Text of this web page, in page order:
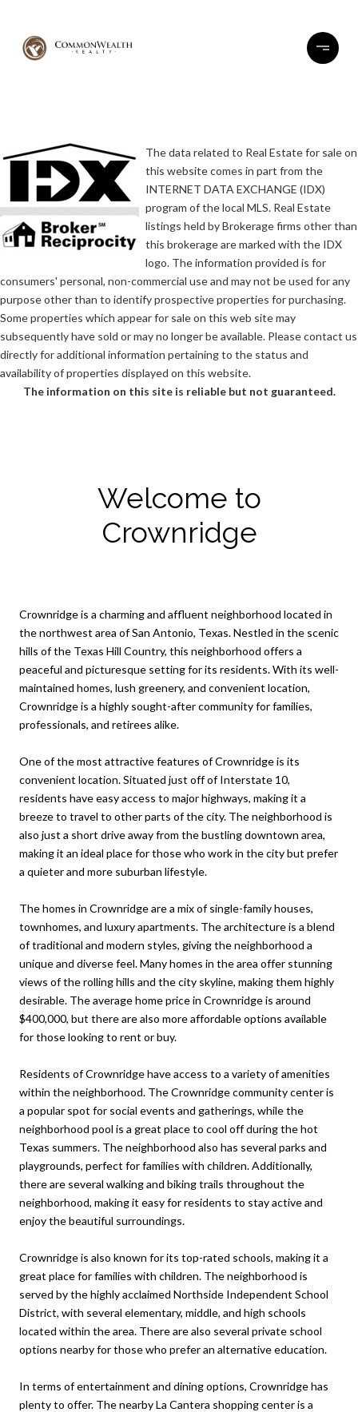
The data related to Real Estate for sale on
this website comes in part from the
INTERNET DATA EXCHANGE (IDX)
program of the local MLS. Real Estate
listings held by Brokerage firms other than
this brokerage are marked with the IDX
logo. The information provided is for
consumers' personal, non-commercial use and may not be used for any
purpose other than to identify prospective properties for purchasing.
Some properties which appear for sale on this web site may
subsequently have sold or may no longer be available. Please contact us
directly for additional information pertaining to the status and
availability of properties displayed on this website.
The information on this site is reliable but not guaranteed.
Welcome to
Crownridge
Crownridge is a charming and affluent neighborhood located in
the northwest area of San Antonio, Texas. Nestled in the scenic
hills of the Texas Hill Country, this neighborhood offers a
peaceful and picturesque setting for its residents. With its well-
maintained homes, lush greenery, and convenient location,
Crownridge is a highly sought-after community for families,
professionals, and retirees alike.
One of the most attractive features of Crownridge is its
convenient location. Situated just off of Interstate 10,
residents have easy access to major highways, making it a
breeze to travel to other parts of the city. The neighborhood is
also just a short drive away from the bustling downtown area,
making it an ideal place for those who work in the city but prefer
a quieter and more suburban lifestyle.
The homes in Crownridge are a mix of single-family houses,
townhomes, and luxury apartments. The architecture is a blend
of traditional and modern styles, giving the neighborhood a
unique and diverse feel. Many homes in the area offer stunning
views of the rolling hills and the city skyline, making them highly
desirable. The average home price in Crownridge is around
$400,000, but there are also more affordable options available
for those looking to rent or buy.
Residents of Crownridge have access to a variety of amenities
within the neighborhood. The Crownridge community center is
a popular spot for social events and gatherings, while the
neighborhood pool is a great place to cool off during the hot
Texas summers. The neighborhood also has several parks and
playgrounds, perfect for families with children. Additionally,
there are several walking and biking trails throughout the
neighborhood, making it easy for residents to stay active and
enjoy the beautiful surroundings.
Crownridge is also known for its top-rated schools, making it a
great place for families with children. The neighborhood is
served by the highly acclaimed Northside Independent School
District, with several elementary, middle, and high schools
located within the area. There are also several private school
options nearby for those who prefer an alternative education.
In terms of entertainment and dining options, Crownridge has
plenty to offer. The nearby La Cantera shopping center is a